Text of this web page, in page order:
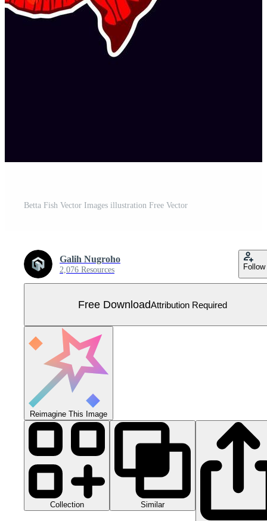
Betta Fish Vector Images illustration Free Vector
Galih Nugroho
2,076 Resources Follow
Free DownloadAttribution Required
Reimagine This Image
Collection Similar